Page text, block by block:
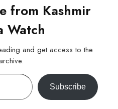
from Kashmir
Watch
and get access to the
Subscribe